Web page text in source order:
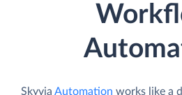
Skyvia Automation works like a